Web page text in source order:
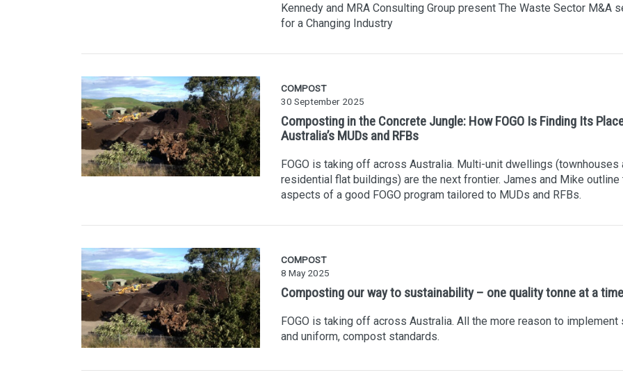
Kennedy and MRA Consulting Group present The Waste Sector M&A
for a Changing Industry
COMPOST
30 September 2025
Composting in the Concrete Jungle: How FOGO Is Finding Its
Australia’s MUDs and RFBs
FOGO is taking off across Australia. Multi-unit dwellings (townhouses
residential flat buildings) are the next frontier. James and Mike outline
aspects of a good FOGO program tailored to MUDs and RFBs.
COMPOST
8 May 2025
Composting our way to sustainability – one quality tonne at a time
FOGO is taking off across Australia. All the more reason to implement
and uniform, compost standards.